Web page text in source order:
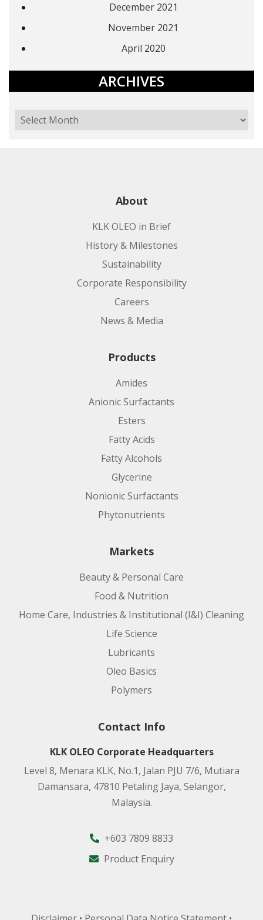
December 2021
November 2021
April 2020
ARCHIVES
About
KLK OLEO in Brief
History & Milestones
Sustainability
Corporate Responsibility
Careers
News & Media
Products
Amides
Anionic Surfactants
Esters
Fatty Acids
Fatty Alcohols
Glycerine
Nonionic Surfactants
Phytonutrients
Markets
Beauty & Personal Care
Food & Nutrition
Home Care, Industries & Institutional (I&I) Cleaning
Life Science
Lubricants
Oleo Basics
Polymers
Contact Info
KLK OLEO Corporate Headquarters
Level 8, Menara KLK, No.1, Jalan PJU 7/6, Mutiara
Damansara, 47810 Petaling Jaya, Selangor,
Malaysia.
+603 7809 8833
Product Enquiry